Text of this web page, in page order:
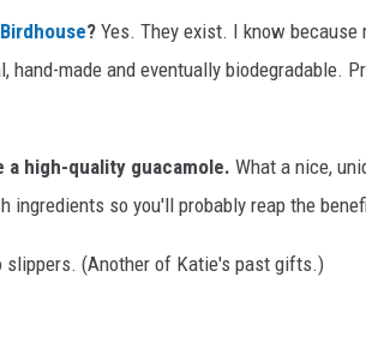
? Yes. They exist. I know because
hand-made and eventually biodegradable.
high-quality guacamole. What a nice,
so you'll probably reap the
slippers. (Another of Katie's past gifts.)